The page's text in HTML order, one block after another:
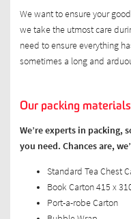
We want to ensure your
we take the utmost care
need to ensure everything
sometimes a long and
Our packing materials
We’re experts in packing,
you need. Chances are,
Standard Tea Chest
Book Carton 415 x
Port-a-robe Carton